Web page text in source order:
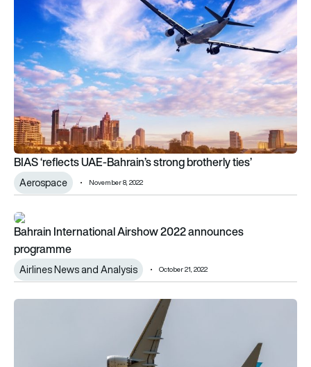
BIAS ‘reflects UAE-Bahrain’s strong brotherly ties’
Aerospace November 8, 2022
Bahrain International Airshow 2022 announces programme
Bahrain International Airshow 2022 announces
programme
Airlines News and Analysis October 21, 2022
Trade registration opens for Bahrain International Airshow